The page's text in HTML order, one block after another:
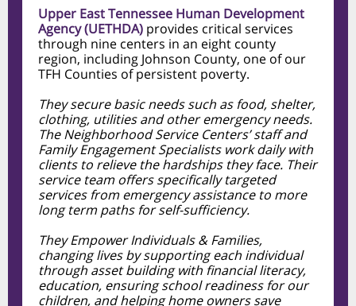
Upper East Tennessee Human Development
Agency (UETHDA) provides critical services
through nine centers in an eight county
region, including Johnson County, one of our
TFH Counties of persistent poverty.
They secure basic needs such as food, shelter,
clothing, utilities and other emergency needs.
The Neighborhood Service Centers’ staff and
Family Engagement Specialists work daily with
clients to relieve the hardships they face. Their
service team offers specifically targeted
services from emergency assistance to more
long term paths for self-sufficiency.
They Empower Individuals & Families,
changing lives by supporting each individual
through asset building with financial literacy,
education, ensuring school readiness for our
children, and helping home owners save